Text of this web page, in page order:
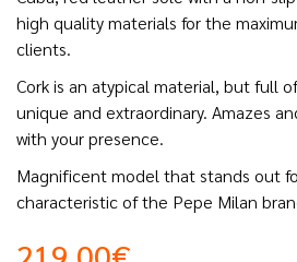
high quality materials for the
clients.
Cork is an atypical material, but full
unique and extraordinary. Amazes
with your presence.
Magnificent model that stands out
characteristic of the Pepe Milan